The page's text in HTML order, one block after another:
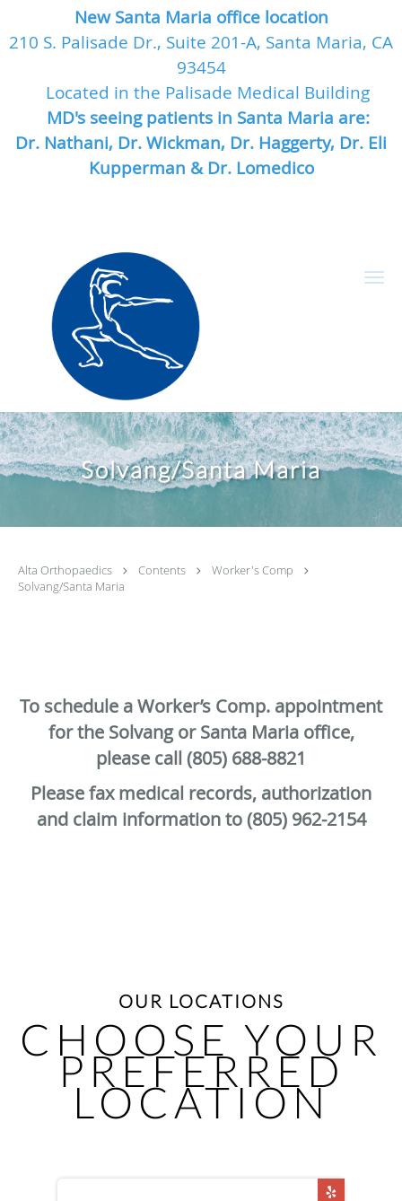
New Santa Maria office location
210 S. Palisade Dr., Suite 201-A, Santa Maria, CA
93454
Located in the Palisade Medical Building
MD's seeing patients in Santa Maria are:
Dr. Nathani, Dr. Wickman, Dr. Haggerty, Dr. Eli
Kupperman & Dr. Lomedico
Skip to main content
Solvang/Santa Maria
Alta Orthopaedics Contents
Worker's Comp
Solvang/Santa Maria
To schedule a Worker’s Comp. appointment
for the Solvang or Santa Maria office,
please call (805) 688-8821
Please fax medical records, authorization
and claim information to (805) 962-2154
OUR LOCATIONS
CHOOSE YOUR
PREFERRED
LOCATION